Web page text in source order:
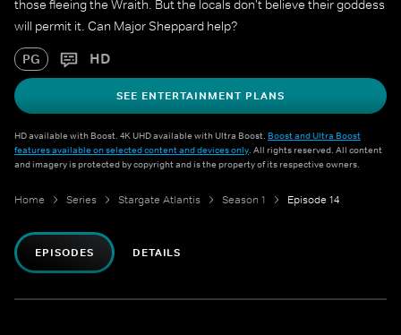
those fleeing the Wraith. But the locals don't believe their goddess
will permit it. Can Major Sheppard help?
PG HD
SEE ENTERTAINMENT PLANS
HD available with Boost. 4K UHD available with Ultra Boost. Boost and Ultra Boost
features available on selected content and devices only. All rights reserved. All content
and imagery is protected by copyright and is the property of its respective owners.
Home Series Stargate Atlantis Season 1 Episode 14
EPISODES DETAILS